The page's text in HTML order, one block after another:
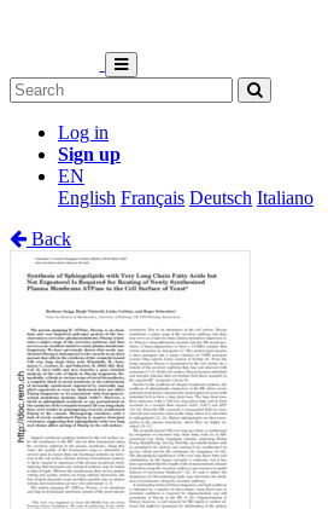
Log in
Sign up
EN
English Français Deutsch Italiano
Back